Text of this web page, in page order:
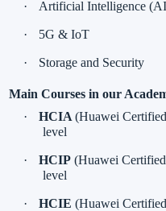
· Artificial Intelligence
· 5G & IoT
· Storage and Security
Main Courses in our
·
HCIA(Huawei
level
· HCIP (Huawei
level
· HCIE (Huawei